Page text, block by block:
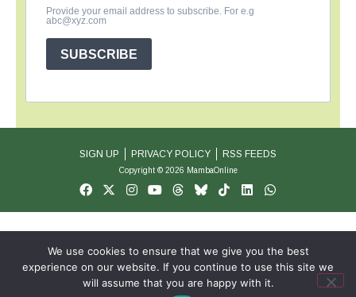
Provide your email address to subscribe. For e.g
abc@xyz.com
SUBSCRIBE
SIGN UP PRIVACY POLICY RSS FEEDS
Copyright © 2026 MambaOnline
We use cookies to ensure that we give you the best
experience on our website. If you continue to use this site we
will assume that you are happy with it.